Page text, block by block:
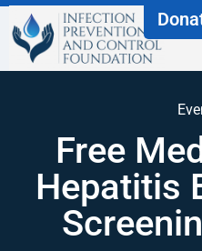
Free
Hepatitis